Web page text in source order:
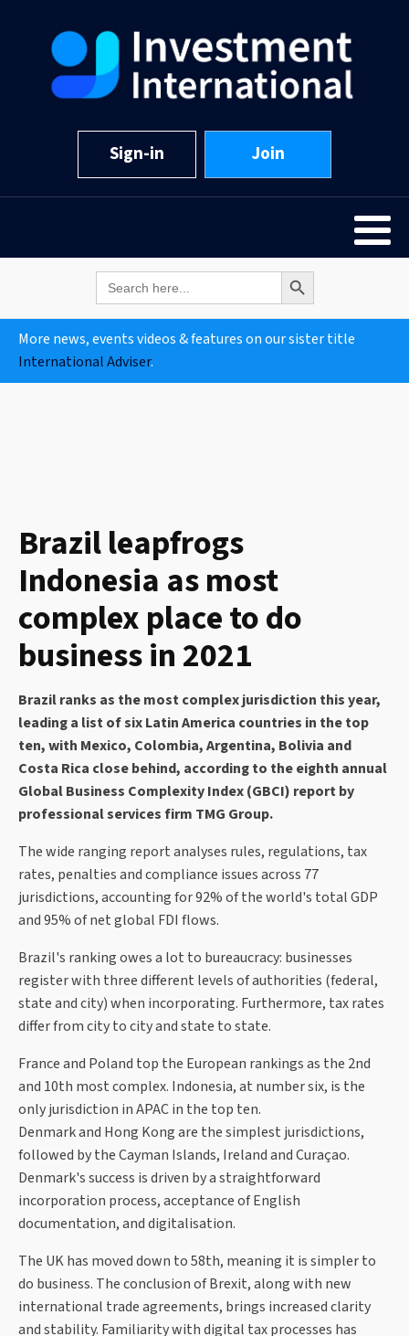
Sign-in Join
Search
for:
Search Button
More news, events videos & features on our sister title
International Adviser.
Brazil leapfrogs
Indonesia as most
complex place to do
business in 2021
Brazil ranks as the most complex jurisdiction this year,
leading a list of six Latin America countries in the top
ten, with Mexico, Colombia, Argentina, Bolivia and
Costa Rica close behind, according to the eighth annual
Global Business Complexity Index (GBCI) report by
professional services firm TMG Group.
The wide ranging report analyses rules, regulations, tax
rates, penalties and compliance issues across 77
jurisdictions, accounting for 92% of the world's total GDP
and 95% of net global FDI flows.
Brazil's ranking owes a lot to bureaucracy: businesses
register with three different levels of authorities (federal,
state and city) when incorporating. Furthermore, tax rates
differ from city to city and state to state.
France and Poland top the European rankings as the 2nd
and 10th most complex. Indonesia, at number six, is the
only jurisdiction in APAC in the top ten.
Denmark and Hong Kong are the simplest jurisdictions,
followed by the Cayman Islands, Ireland and Curaçao.
Denmark's success is driven by a straightforward
incorporation process, acceptance of English
documentation, and digitalisation.
The UK has moved down to 58th, meaning it is simpler to
do business. The conclusion of Brexit, along with new
international trade agreements, brings increased clarity
and stability. Familiarity with digital tax processes has